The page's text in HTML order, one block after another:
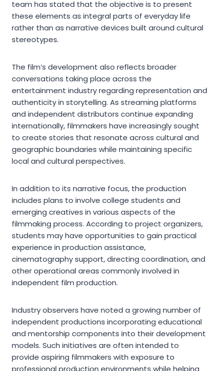
team has stated that the objective is to present
these elements as integral parts of everyday life
rather than as narrative devices built around cultural
stereotypes.
The film’s development also reflects broader
conversations taking place across the
entertainment industry regarding representation and
authenticity in storytelling. As streaming platforms
and independent distributors continue expanding
internationally, filmmakers have increasingly sought
to create stories that resonate across cultural and
geographic boundaries while maintaining specific
local and cultural perspectives.
In addition to its narrative focus, the production
includes plans to involve college students and
emerging creatives in various aspects of the
filmmaking process. According to project organizers,
students may have opportunities to gain practical
experience in production assistance,
cinematography support, directing coordination, and
other operational areas commonly involved in
independent film production.
Industry observers have noted a growing number of
independent productions incorporating educational
and mentorship components into their development
models. Such initiatives are often intended to
provide aspiring filmmakers with exposure to
professional production environments while helping